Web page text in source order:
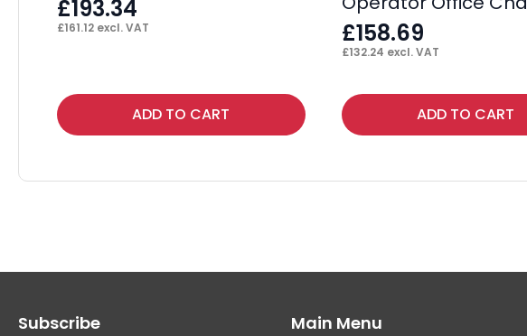
£193.34
£161.12 excl. VAT
ADD TO CART
£158.69
£132.24 excl. VAT
ADD TO CART
Subscribe Main Menu